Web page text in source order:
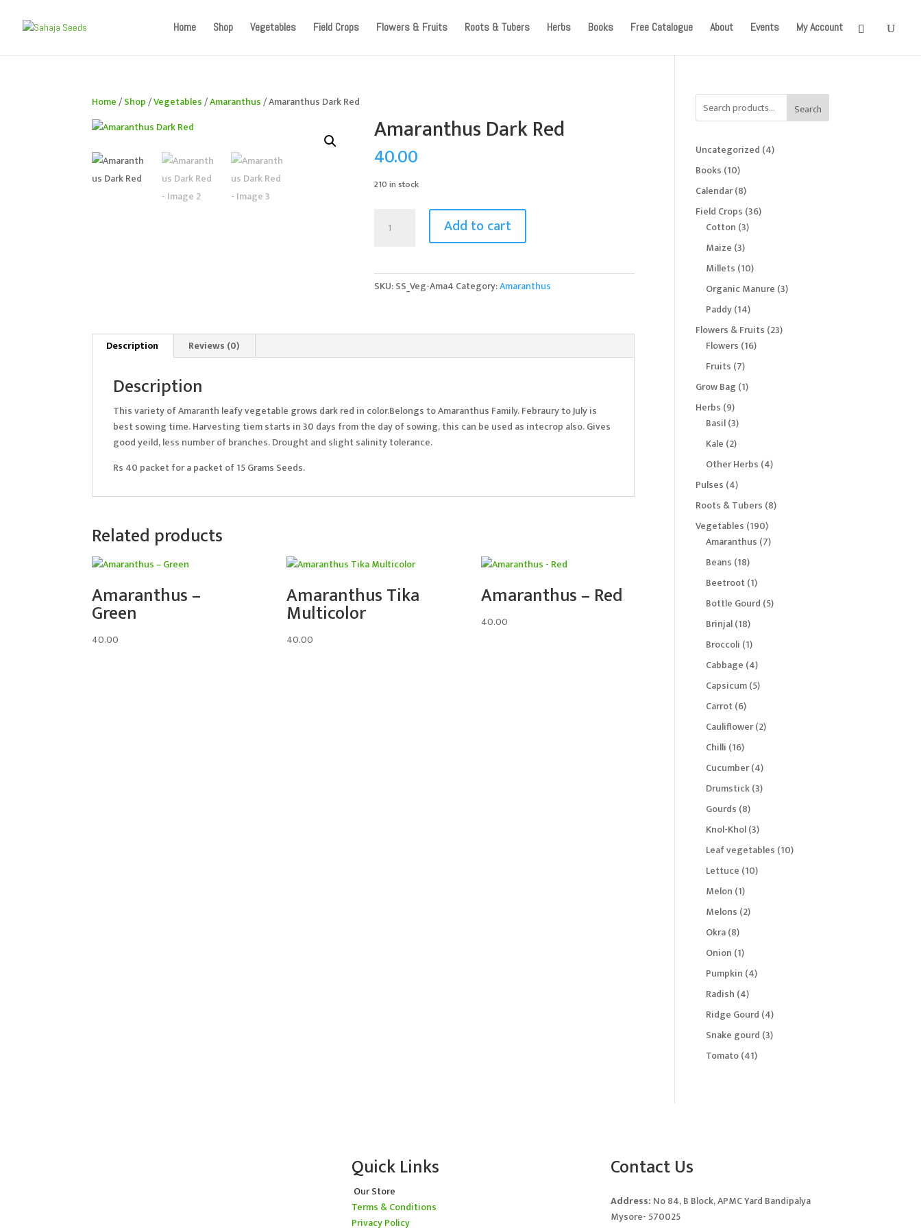
Home Shop Vegetables Field Crops Flowers & Fruits Roots & Tubers Herbs Books Free Catalogue About Events My Account
Home/Shop/Vegetables/Amaranthus/ Amaranthus Dark Red
Amaranthus Dark Red
40.00
210 in stock
Dark
Add to cart
SKU:SS_Veg-Ama4 Category:Amaranthus
Description Reviews (0)
Description
This variety of Amaranth leafy vegetable grows dark red in color.Belongs to Amaranthus Family. Febraury to July is
best sowing time. Harvesting tiem starts in 30 days from the day of sowing, this can be used as intecrop also. Gives
good yeild, less number of branches. Drought and slight salinity tolerance.
Rs 40 packet for a packet of 15 Grams Seeds.
Related products
Amaranthus –
Green
40.00
Amaranthus Tika
Multicolor
40.00
Amaranthus – Red
40.00
Search
Uncategorized 44
Books 1010
products
Calendar 88
products
Field Crops 3636
Cotton 33
Maize 33
products
Millets 1010
products
Organic Manure 33
Paddy 1414
products
Flowers & Fruits 2323
Flowers 1616
Fruits 77
products
Grow Bag 11
Herbs 99
products
Basil 33
products
Kale 22
products
Other Herbs 44
Pulses 44
products
Roots & Tubers 88
Vegetables 190190
products
Amaranthus 77
Beans 1818
products
Beetroot 11
product
Bottle Gourd 55
Brinjal 1818
products
Broccoli 11
product
Cabbage 44
products
Capsicum 55
Carrot 66
products
Cauliflower 22
Chilli 1616
products
Cucumber 44
products
Drumstick 33
Gourds 88
products
Knol-Khol 33
products
Leaf vegetables 1010
Lettuce 1010
Melon 11
product
Melons 22
Okra 88
products
Onion 11
product
Pumpkin 44
Radish 44
products
Ridge Gourd 44
products
Snake gourd 33
Tomato 4141
Quick Links
Our Store
Terms & Conditions
Privacy Policy
Contact Us
Address: No 84, B Block, APMC Yard Bandipalya
Mysore- 570025
If you are an existing customer, kindly recreate your account, as we have migrated to a new website old logins are no longer available. Apologies for the inconvenience caused!